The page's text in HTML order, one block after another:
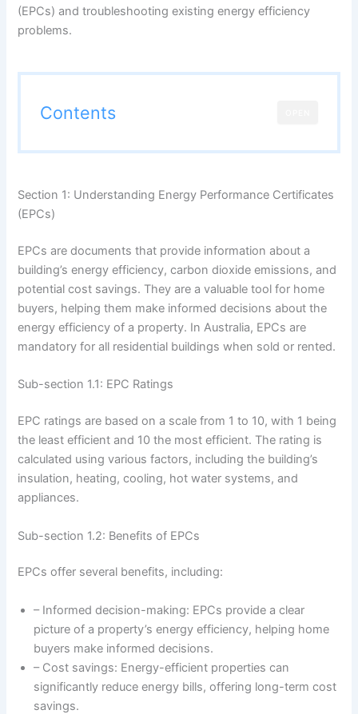
(EPCs) and troubleshooting existing energy efficiency
problems.
Contents
Section 1: Understanding Energy Performance Certificates
(EPCs)
EPCs are documents that provide information about a
building’s energy efficiency, carbon dioxide emissions, and
potential cost savings. They are a valuable tool for home
buyers, helping them make informed decisions about the
energy efficiency of a property. In Australia, EPCs are
mandatory for all residential buildings when sold or rented.
Sub-section 1.1: EPC Ratings
EPC ratings are based on a scale from 1 to 10, with 1 being
the least efficient and 10 the most efficient. The rating is
calculated using various factors, including the building’s
insulation, heating, cooling, hot water systems, and
appliances.
Sub-section 1.2: Benefits of EPCs
EPCs offer several benefits, including:
– Informed decision-making: EPCs provide a clear
picture of a property’s energy efficiency, helping home
buyers make informed decisions.
– Cost savings: Energy-efficient properties can
significantly reduce energy bills, offering long-term cost
savings.